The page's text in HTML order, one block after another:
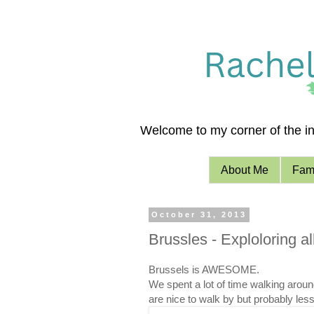
Welcome to my corner of the
About Me
October 31, 2013
Brussles - Exploloring
Brussels is AWESOME.
We spent a lot of time walking
are nice to walk by but probably